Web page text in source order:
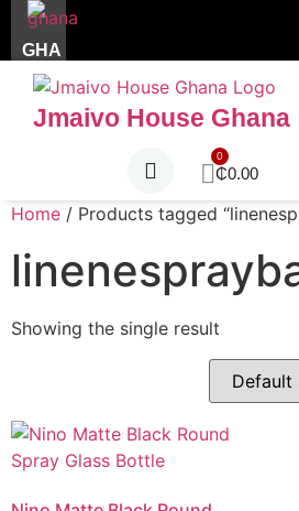
GHA
Jmaivo House Ghana
₵0.00
Home / Products tagged
Showing the single result